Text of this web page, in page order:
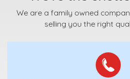
We are a family owned
selling you the right